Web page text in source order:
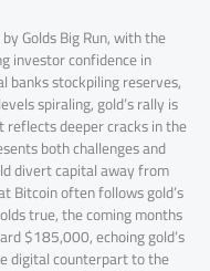
Golds Big Run, with the
investor confidence in
stockpiling reserves,
spiraling, gold’s rally is
deeper cracks in the
both challenges and
divert capital away from
Bitcoin often follows gold’s
true, the coming months
$185,000, echoing gold’s
digital counterpart to the